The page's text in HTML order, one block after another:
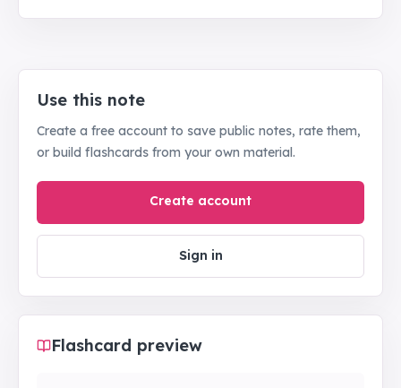
Use this note
Create a free account to save public notes, rate them,
or build flashcards from your own material.
Create account
Sign in
Flashcard preview